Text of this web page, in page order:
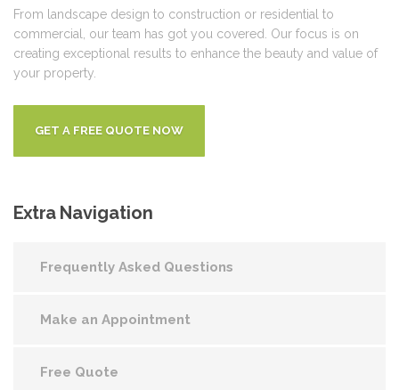
From landscape design to construction or residential to
commercial, our team has got you covered. Our focus is on
creating exceptional results to enhance the beauty and value of
your property.
GET A FREE QUOTE NOW
ExtraNavigation
Frequently Asked Questions
Make an Appointment
Free Quote